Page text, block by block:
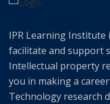
IPR Learning Institute
facilitate and support
Intellectual property
you in making a
Technology research